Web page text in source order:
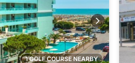
1 GOLF COURSE NEARBY